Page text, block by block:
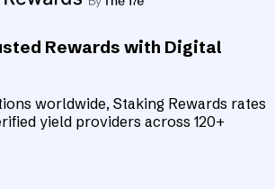
Rewards with Digital
worldwide, Staking Rewards rates
yield providers across 120+